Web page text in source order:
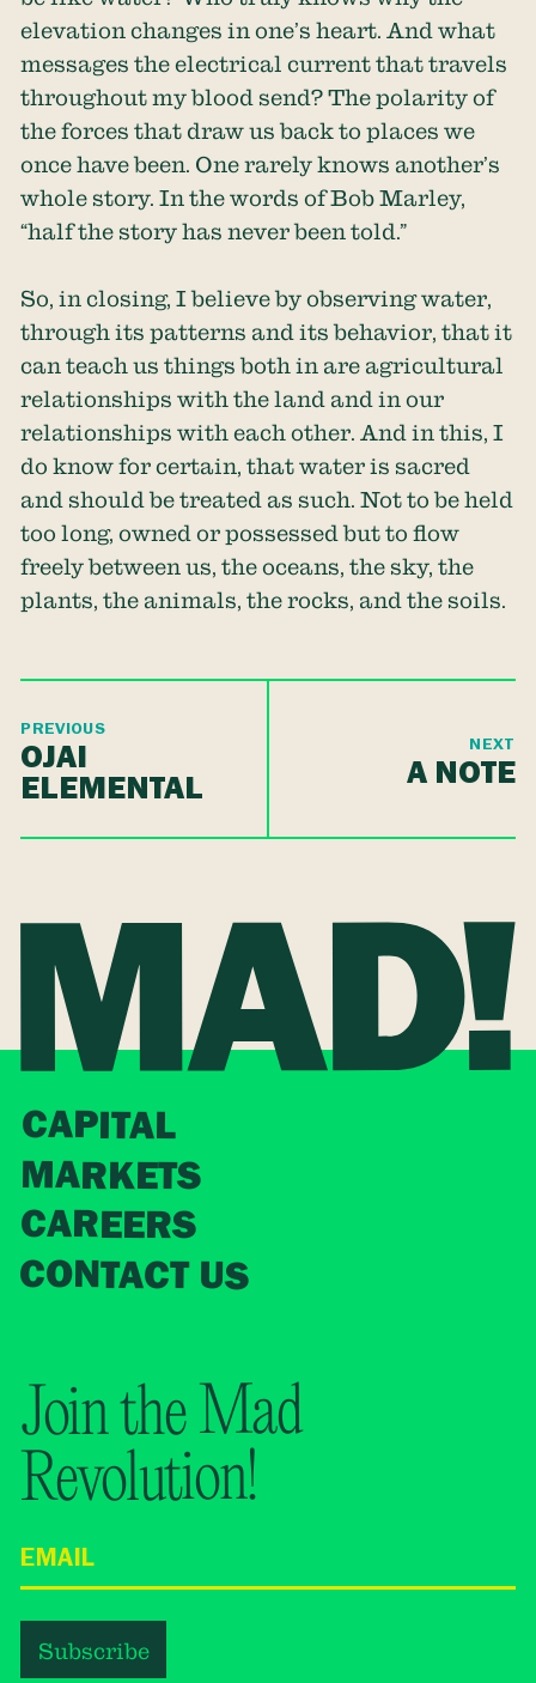
elevation changes in one’s heart. And what
messages the electrical current that travels
throughout my blood send? The polarity of
the forces that draw us back to places we
once have been. One rarely knows another’s
whole story. In the words of Bob Marley,
“half the story has never been told.”
So, in closing, I believe by observing water,
through its patterns and its behavior, that it
can teach us things both in are agricultural
relationships with the land and in our
relationships with each other. And in this, I
do know for certain, that water is sacred
and should be treated as such. Not to be held
too long, owned or possessed but to flow
freely between us, the oceans, the sky, the
plants, the animals, the rocks, and the soils.
PREVIOUS
OJAI
ELEMENTAL
NEXT
A NOTE
CAPITAL
MARKETS
CAREERS
CONTACT US
Join the Mad
Revolution!